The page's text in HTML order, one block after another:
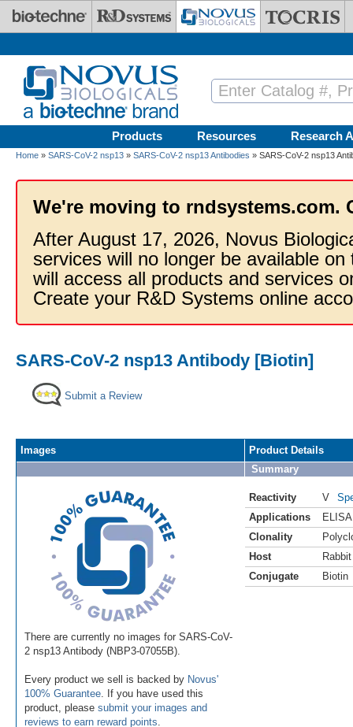
Skip to main content
Products Resources Research
Home » SARS-CoV-2 nsp13 » SARS-CoV-2 nsp13 Antibodies » SARS-CoV-2 nsp13
We're moving to rndsystems.com.
After August 17, 2026, Novus
services will no longer be available
will access all products and services
Create your R&D Systems online
SARS-CoV-2 nsp13 Antibody [Biotin]
Submit a Review
Images
There are currently no images for SARS-CoV-
2 nsp13 Antibody (NBP3-07055B).
Every product we sell is backed by Novus'
100% Guarantee . If you have used this
product, please submit your images and
reviews to earn reward points
Product Details
Summary
Reactivity V
Applications
ELISA
Clonality
Host
Rabbit
Conjugate
Biotin